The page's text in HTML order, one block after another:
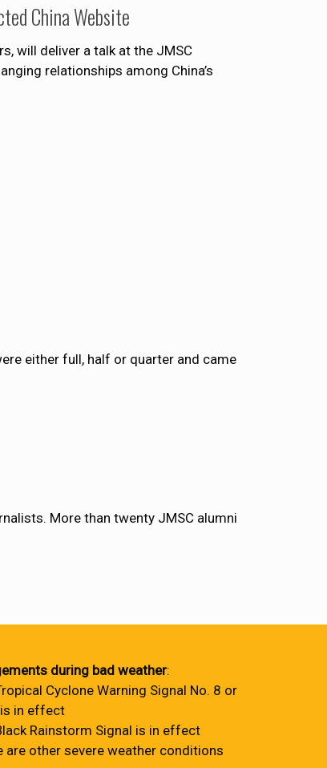
China Website
will deliver a talk at the JMSC
relationships among China’s
either full, half or quarter and came
More than twenty JMSC alumni
during bad weather:
Cyclone Warning Signal No. 8 or
in effect
Rainstorm Signal is in effect
are other severe weather conditions